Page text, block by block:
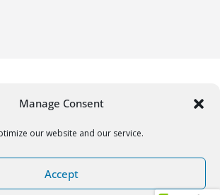
Manage Consent
our website and our service.
Accept
by ThemeGrill. Powered by